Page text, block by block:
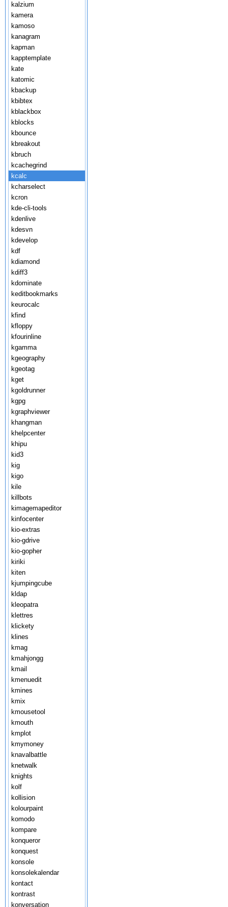
kalzium
kamera
kamoso
kanagram
kapman
kapptemplate
kate
katomic
kbackup
kbibtex
kblackbox
kblocks
kbounce
kbreakout
kbruch
kcachegrind
kcalc
kcharselect
kcron
kde-cli-tools
kdenlive
kdesvn
kdevelop
kdf
kdiamond
kdiff3
kdominate
keditbookmarks
keurocalc
kfind
kfloppy
kfourinline
kgamma
kgeography
kgeotag
kget
kgoldrunner
kgpg
kgraphviewer
khangman
khelpcenter
khipu
kid3
kig
kigo
kile
killbots
kimagemapeditor
kinfocenter
kio-extras
kio-gdrive
kio-gopher
kiriki
kiten
kjumpingcube
kldap
kleopatra
klettres
klickety
klines
kmag
kmahjongg
kmail
kmenuedit
kmines
kmix
kmousetool
kmouth
kmplot
kmymoney
knavalbattle
knetwalk
knights
kolf
kollision
kolourpaint
komodo
kompare
konqueror
konquest
konsole
konsolekalendar
kontact
kontrast
konversation